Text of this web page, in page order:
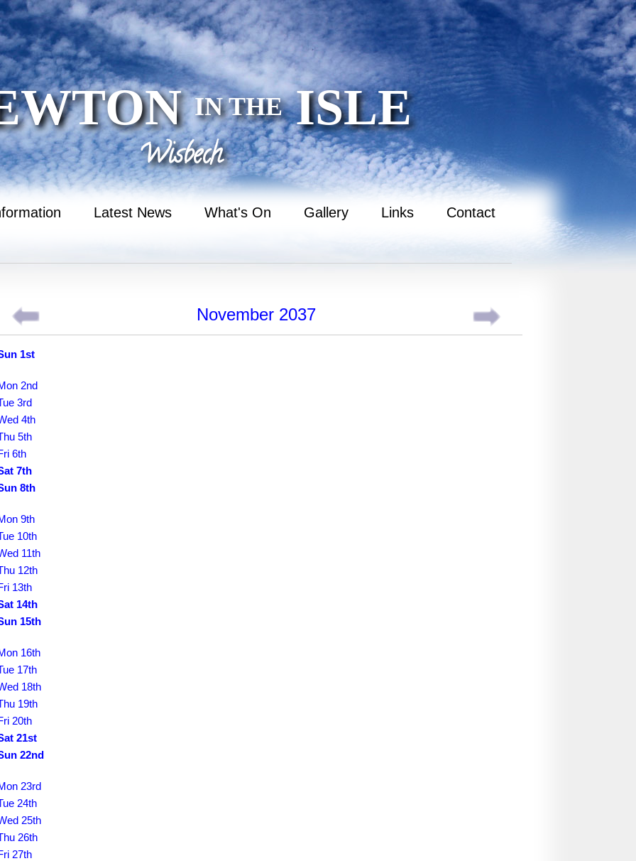
IN THEISLE
Wisbech
Latest News What's On Gallery Links Contact
November 2037
1st
2nd
3rd
4th
5th
6th
7th
8th
9th
10th
11th
12th
13th
14th
15th
16th
17th
18th
19th
20th
21st
22nd
23rd
24th
25th
26th
27th